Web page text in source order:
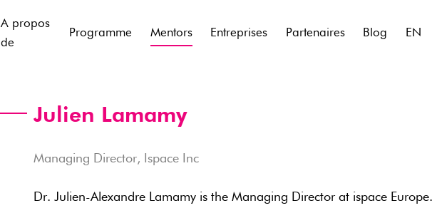
A propos
de
Programme Mentors Entreprises Partenaires Blog EN
Julien Lamamy
Managing Director, Ispace Inc
Dr. Julien-Alexandre Lamamy is the Managing Director at ispace Europe.